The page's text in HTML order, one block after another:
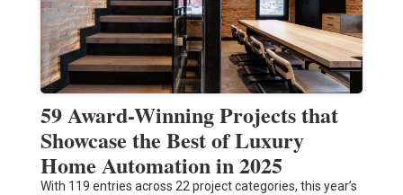
59 Award-Winning Projects that
Showcase the Best of Luxury
Home Automation in 2025
With 119 entries across 22 project categories, this year’s